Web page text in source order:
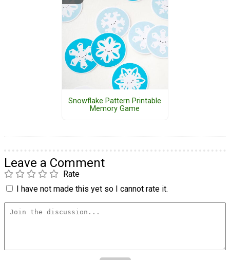
Snowflake Pattern Printable
Memory Game
Leave a Comment
Rate
I have not made this yet so I cannot rate it.